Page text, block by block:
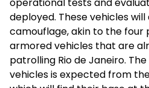
deployed. These vehicles
camouflage, akin to the four
armored vehicles that are
patrolling Rio de Janeiro.
vehicles is expected from